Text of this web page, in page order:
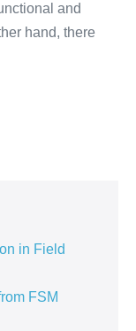
and
hand, there
in Field
FSM